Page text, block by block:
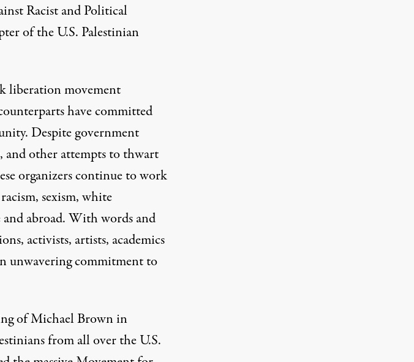
Racist and Political
of theU.S. Palestinian
liberation movement
have committed
Despite government
and other attempts to thwart
organizers continue to work
sexism, white
abroad. With words and
activists, artists, academics
unwavering commitment to
of Michael Brown in
from all over the U.S.